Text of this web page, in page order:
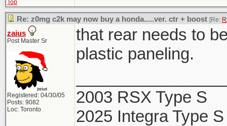
Top
Re: z0mg c2k may now buy a honda.....ver. ctr + boost [Re:
zaius
Post Master Sr
Registered: 04/30/05
Posts: 9082
Loc: Toronto
that rear needs to
plastic paneling.
2003 RSX Type S
2025 Integra Type S